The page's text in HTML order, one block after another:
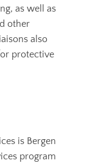
as well as
other
also
protective
is Bergen
program